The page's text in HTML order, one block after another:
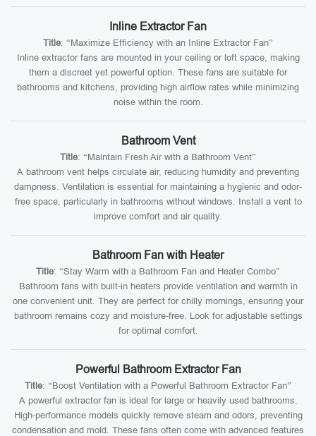
Inline Extractor Fan
Title: “Maximize Efficiency with an Inline Extractor Fan”
Inline extractor fans are mounted in your ceiling or loft space, making
them a discreet yet powerful option. These fans are suitable for
bathrooms and kitchens, providing high airflow rates while minimizing
noise within the room.
Bathroom Vent
Title: “Maintain Fresh Air with a Bathroom Vent”
A bathroom vent helps circulate air, reducing humidity and preventing
dampness. Ventilation is essential for maintaining a hygienic and odor-
free space, particularly in bathrooms without windows. Install a vent to
improve comfort and air quality.
Bathroom Fan with Heater
Title: “Stay Warm with a Bathroom Fan and Heater Combo”
Bathroom fans with built-in heaters provide ventilation and warmth in
one convenient unit. They are perfect for chilly mornings, ensuring your
bathroom remains cozy and moisture-free. Look for adjustable settings
for optimal comfort.
Powerful Bathroom Extractor Fan
Title: “Boost Ventilation with a Powerful Bathroom Extractor Fan”
A powerful extractor fan is ideal for large or heavily used bathrooms.
High-performance models quickly remove steam and odors, preventing
condensation and mold. These fans often come with advanced features